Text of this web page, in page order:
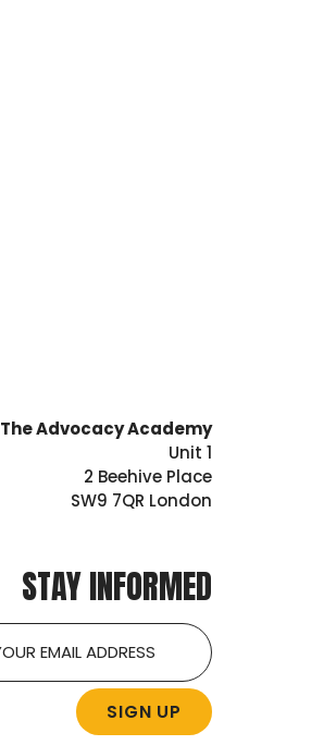
The Advocacy Academy
Unit 1
2 Beehive Place
SW9 7QR London
STAY INFORMED